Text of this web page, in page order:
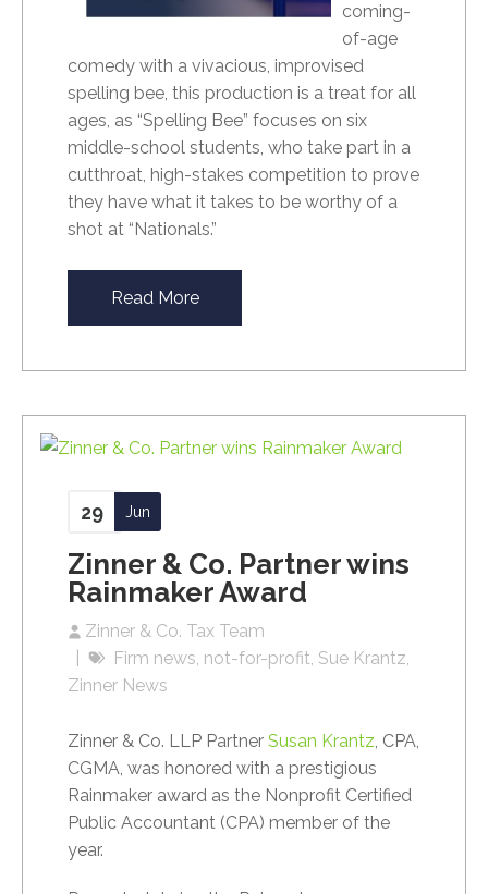
coming-
of-age
comedy with a vivacious, improvised
spelling bee, this production is a treat for all
ages, as “Spelling Bee” focuses on six
middle-school students, who take part in a
cutthroat, high-stakes competition to prove
they have what it takes to be worthy of a
shot at “Nationals.”
Read More
Zinner & Co. Partner wins
Rainmaker Award
Zinner & Co. Tax Team
29 Jun
Firm news not-for-profit Sue Krantz
Zinner News
Zinner & Co. LLP PartnerSusan Krantz, CPA,
CGMA, was honored with a prestigious
Rainmaker award as the Nonprofit Certified
Public Accountant (CPA) member of the
year.